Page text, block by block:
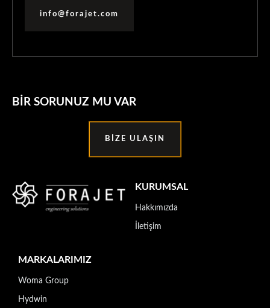
info@forajet.com
BIR SORUNUZ MU VAR
BIZE ULAŞIN
KURUMSAL
Hakkımızda
İletişim
MARKALARIMIZ
Woma Group
Hydwin